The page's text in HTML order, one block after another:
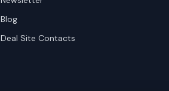
Blog
Deal Site Contacts